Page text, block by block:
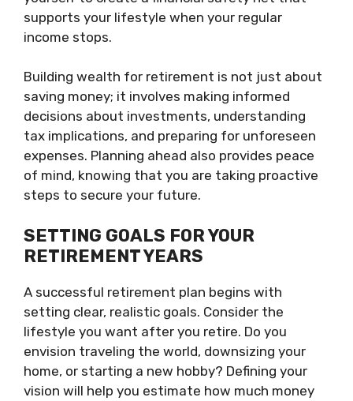
supports your lifestyle when your regular
income stops.
Building wealth for retirement is not just about
saving money; it involves making informed
decisions about investments, understanding
tax implications, and preparing for unforeseen
expenses. Planning ahead also provides peace
of mind, knowing that you are taking proactive
steps to secure your future.
SETTING GOALS FOR YOUR
RETIREMENT YEARS
A successful retirement plan begins with
setting clear, realistic goals. Consider the
lifestyle you want after you retire. Do you
envision traveling the world, downsizing your
home, or starting a new hobby? Defining your
vision will help you estimate how much money